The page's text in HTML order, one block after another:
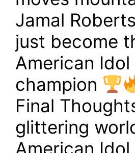
Jamal
just become
American Idol
champion
Final
glittering
American